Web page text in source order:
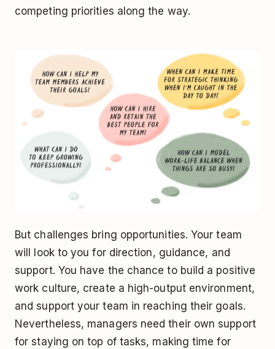
competing priorities along the way.
But challenges bring opportunities. Your team
will look to you for direction, guidance, and
support. You have the chance to build a positive
work culture, create a high-output environment,
and support your team in reaching their goals.
Nevertheless, managers need their own support
for staying on top of tasks, making time for